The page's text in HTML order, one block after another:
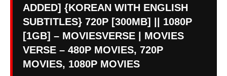
ADDED] {KOREAN WITH ENGLISH
SUBTITLES} 720P [300MB] || 1080P
[1GB] – MOVIESVERSE | MOVIES
VERSE – 480P MOVIES, 720P
MOVIES, 1080P MOVIES